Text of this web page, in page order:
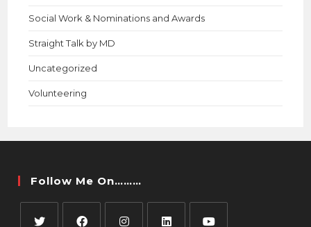
Social Work & Nominations and Awards
Straight Talk by MD
Uncategorized
Volunteering
Follow Me On………